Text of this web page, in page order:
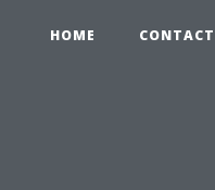
HOME CONTACT